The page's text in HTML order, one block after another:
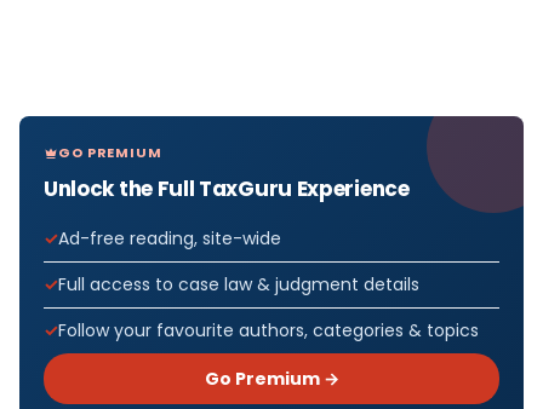
GO PREMIUM
Unlock the Full TaxGuru Experience
Ad-free reading, site-wide
Full access to case law & judgment details
Follow your favourite authors, categories & topics
Go Premium →